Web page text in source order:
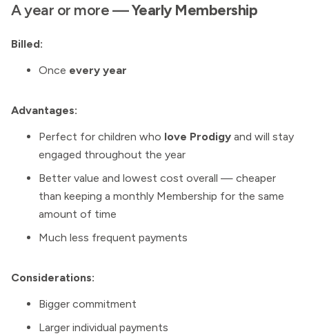
A year or more —Yearly Membership
Billed:
Once every year
Advantages:
Perfect for children who love Prodigy and will stay
engaged throughout the year
Better value and lowest cost overall — cheaper
than keeping a monthly Membership for the same
amount of time
Much less frequent payments
Considerations:
Bigger commitment
Larger individual payments